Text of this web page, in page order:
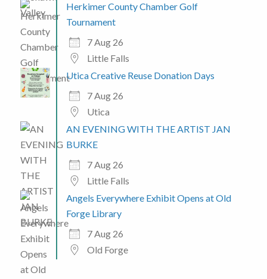
Herkimer County Chamber Golf
Tournament
7 Aug 26
Little Falls
Utica Creative Reuse Donation Days
7 Aug 26
Utica
AN EVENING WITH THE ARTIST JAN
BURKE
7 Aug 26
Little Falls
Angels Everywhere Exhibit Opens at Old
Forge Library
7 Aug 26
Old Forge